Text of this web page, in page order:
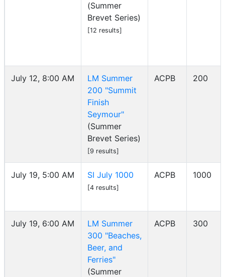
(Summer
Brevet Series)
[12 results]
July 12, 8:00 AM
LM Summer
200 "Summit
Finish
Seymour"
(Summer
Brevet Series)
[9 results]
ACPB 200
July 19, 5:00 AM SI July 1000
[4 results]
ACPB 1000
July 19, 6:00 AM
LM Summer
300 "Beaches,
Beer, and
Ferries"
(Summer
ACPB 300